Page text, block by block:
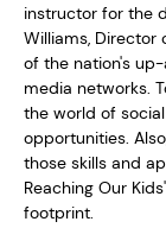
instructor for the
Williams, Director
of the nation's
media networks.
the world of
opportunities.
those skills and
Reaching Our
footprint.